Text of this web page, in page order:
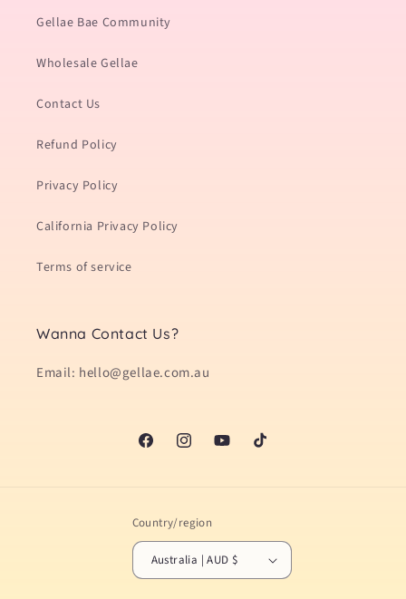
Gellae Bae Community
Wholesale Gellae
Contact Us
Refund Policy
Privacy Policy
California Privacy Policy
Terms of service
Wanna Contact Us?
Email: hello@gellae.com.au
FacebookInstagramYouTubeTikTok
Country/region
Australia | AUD $